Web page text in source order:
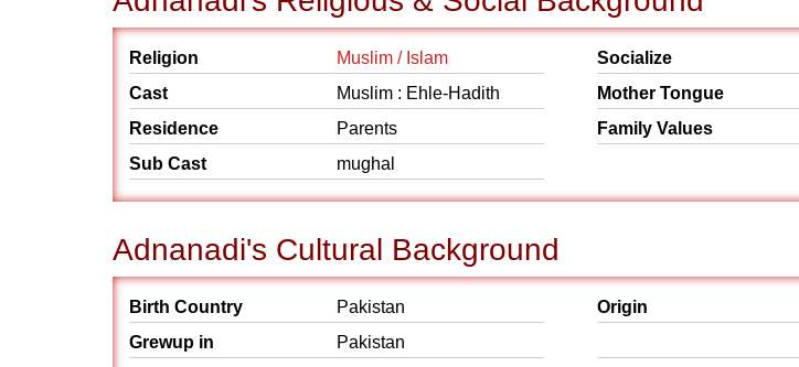
Religion
Muslim / Islam
Cast
Muslim : Ehle-Hadith
Residence
Parents
Sub Cast
mughal
Socialize
Mother Tongue
Family Values
Adnanadi's Cultural Background
Birth Country
Pakistan
Grewup in
Pakistan
Origin